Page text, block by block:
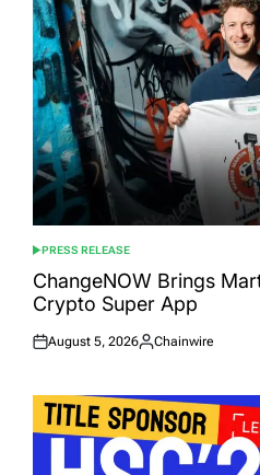
POSTED
IN
PRESS RELEASE
ChangeNOW Brings
Crypto Super App
Posted
August 5, 2026
Posted
Chainwire